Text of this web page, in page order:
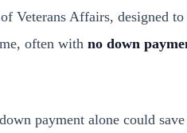
Veterans Affairs, designed
often with no down
payment alone could